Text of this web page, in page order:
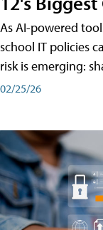
As AI-powered
school IT policies
risk is emerging:
02/25/26